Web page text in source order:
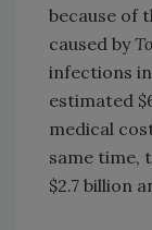
because of
caused by
infections
estimated
medical
same time,
$2.7 billion